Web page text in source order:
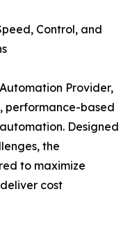
Control, and
Provider,
performance-based
Designed
the
to maximize
cost